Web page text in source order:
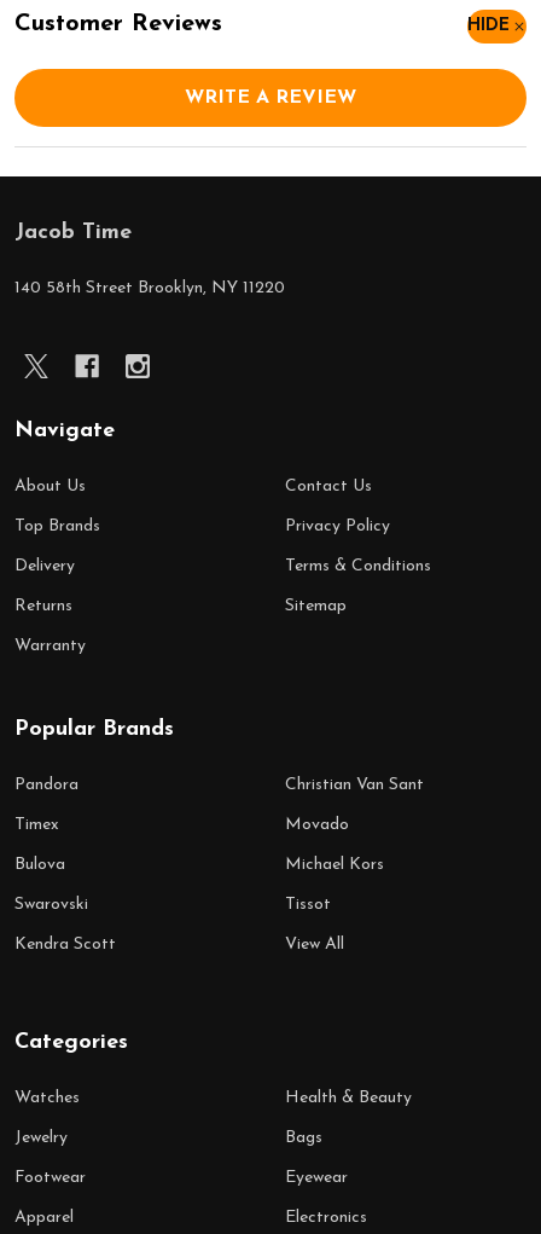
Customer Reviews HIDE
WRITE A REVIEW
Footer
Start
Jacob Time
140 58th Street Brooklyn, NY 11220
Navigate
About Us
Top Brands
Delivery
Returns
Warranty
Contact Us
Privacy Policy
Terms & Conditions
Sitemap
Popular Brands
Pandora
Timex
Bulova
Swarovski
Kendra Scott
Christian Van Sant
Movado
Michael Kors
Tissot
View All
Categories
Watches
Jewelry
Footwear
Apparel
Health & Beauty
Bags
Eyewear
Electronics